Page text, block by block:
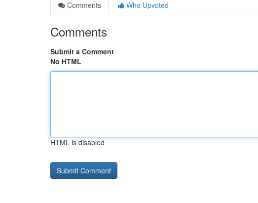
Comments
Who Upvoted
Comments
Submit a Comment
No HTML
HTML is disabled